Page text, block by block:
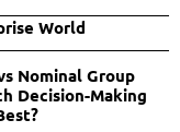
World
Nominal Group
Decision-Making